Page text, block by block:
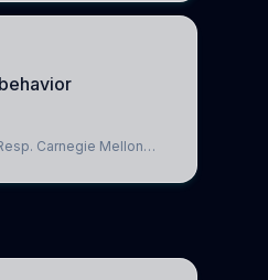
Carnegie Mellon